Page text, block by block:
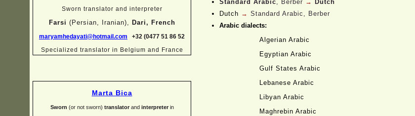
Sworn translator and interpreter
Farsi (Persian, Iranian), Dari, French
maryamhedayati@hotmail.com
+32 (0477 51 86 52
Specialized translator in Belgium and France
Marta Bica
Sworn (or not sworn) translatorandinterpreterin
Standard Arabic , Berber →
Dutch
Dutch → Standard Arabic, Berber
Arabic dialects:
Algerian Arabic
Egyptian Arabic
Gulf States Arabic
Lebanese Arabic
Libyan Arabic
Maghrebin Arabic